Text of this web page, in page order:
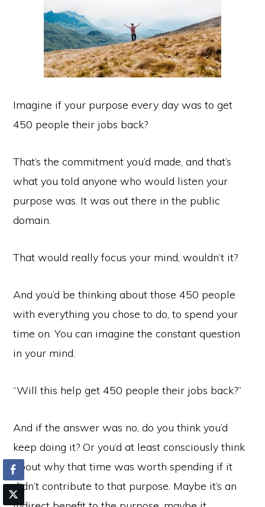
Imagine if your purpose every day was to get
450 people their jobs back?
That’s the commitment you’d made, and that’s
what you told anyone who would listen your
purpose was. It was out there in the public
domain.
That would really focus your mind, wouldn’t it?
And you’d be thinking about those 450 people
with everything you chose to do, to spend your
time on. You can imagine the constant question
in your mind.
“Will this help get 450 people their jobs back?”
And if the answer was no, do you think you’d
keep doing it? Or you’d at least consciously think
about why that time was worth spending if it
didn’t contribute to that purpose. Maybe it’s an